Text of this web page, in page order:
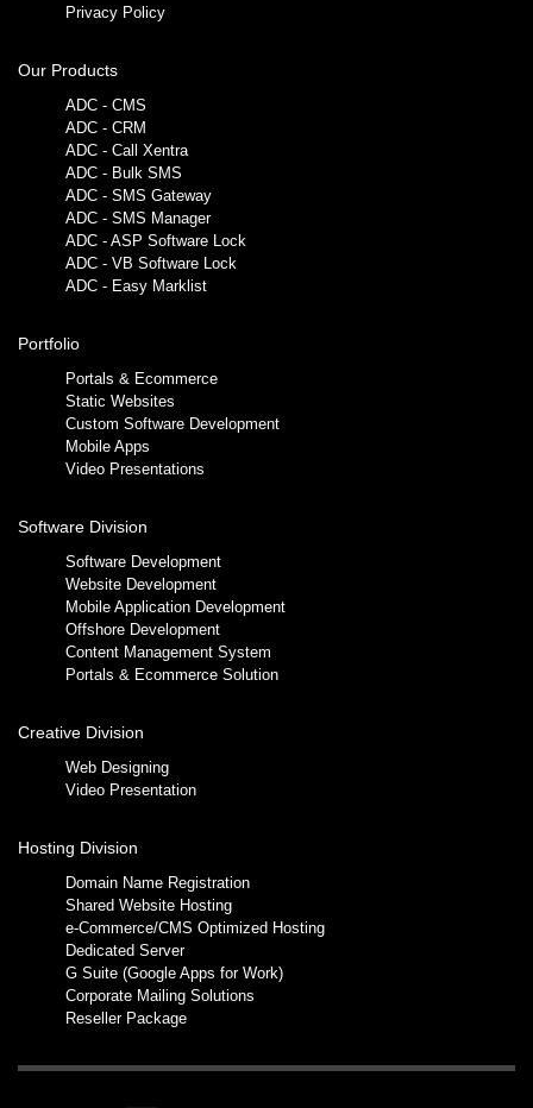
Privacy Policy
Our Products
ADC - CMS
ADC - CRM
ADC - Call Xentra
ADC - Bulk SMS
ADC - SMS Gateway
ADC - SMS Manager
ADC - ASP Software Lock
ADC - VB Software Lock
ADC - Easy Marklist
Portfolio
Portals & Ecommerce
Static Websites
Custom Software Development
Mobile Apps
Video Presentations
Software Division
Software Development
Website Development
Mobile Application Development
Offshore Development
Content Management System
Portals & Ecommerce Solution
Creative Division
Web Designing
Video Presentation
Hosting Division
Domain Name Registration
Shared Website Hosting
e-Commerce/CMS Optimized Hosting
Dedicated Server
G Suite (Google Apps for Work)
Corporate Mailing Solutions
Reseller Package